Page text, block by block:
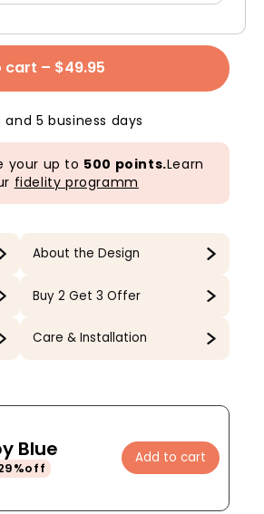
cart – $49.95
5 business days
your up to 500 points.Learn
fidelity programm
About the Design
Buy 2 Get 3 Offer
Care & Installation
Blue Add to cart